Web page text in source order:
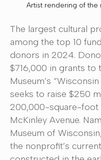
Artist rendering of the
The largest cultural
among the top 10
donors in 2024.
$716,000 in grants to
Museum’s
seeks to raise $250
200,000-square-foot
McKinley Avenue.
Museum of
the nonprofit’s